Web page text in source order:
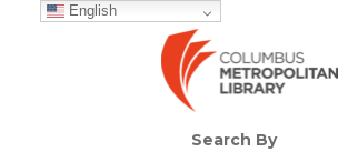
English
Search By